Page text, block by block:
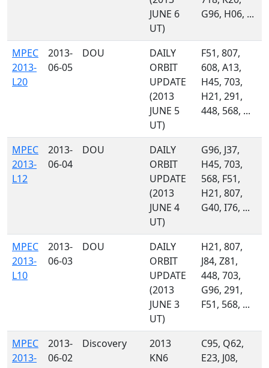
JUNE 6
UT)
G96, H06, ...
MPEC
2013-
L20
2013-
06-05
DOU
DAILY
ORBIT
UPDATE
(2013
JUNE 5
UT)
F51, 807,
608, A13,
H45, 703,
H21, 291,
448, 568, ...
MPEC
2013-
L12
2013-
06-04
DOU
DAILY
ORBIT
UPDATE
(2013
JUNE 4
UT)
G96, J37,
H45, 703,
568, F51,
H21, 807,
G40, I76, ...
MPEC
2013-
L10
2013-
06-03
DOU
DAILY
ORBIT
UPDATE
(2013
JUNE 3
UT)
H21, 807,
J84, Z81,
448, 703,
G96, 291,
F51, 568, ...
MPEC
2013-
2013-
06-02
Discovery
2013
KN6
C95, Q62,
E23, J08,